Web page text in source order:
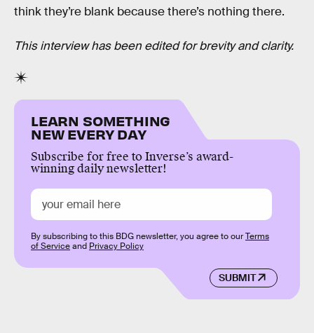
think they’re blank because there’s nothing there.
This interview has been edited for brevity and clarity.
LEARN SOMETHING
NEW EVERY DAY
Subscribe for free to Inverse’s award-
winning daily newsletter!
SUBMIT
By subscribing to this BDG newsletter, you agree to ourTerms
of Serviceand Privacy Policy